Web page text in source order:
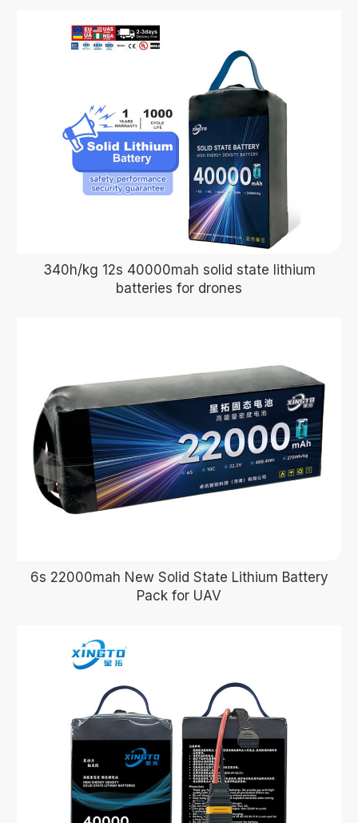
340h/kg 12s 40000mah solid state lithium
batteries for drones
6s 22000mah New Solid State Lithium Battery
Pack for UAV